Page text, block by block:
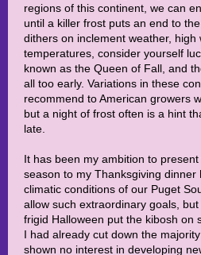
regions of this continent, we can
until a killer frost puts an end to
dithers on inclement weather, high
temperatures, consider yourself
known as the Queen of Fall, and
all too early. Variations in these
recommend to American growers
but a night of frost often is a hint
late.
It has been my ambition to
season to my Thanksgiving dinner
climatic conditions of our Puget
allow such extraordinary goals,
frigid Halloween put the kibosh on
I had already cut down the
shown no interest in developing